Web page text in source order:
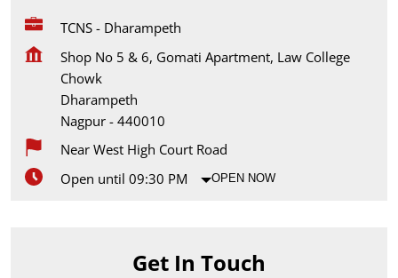
TCNS - Dharampeth
Shop No 5 & 6, Gomati Apartment, Law College
Chowk
Dharampeth
Nagpur - 440010
Near West High Court Road
Open until 09:30 PM
OPEN NOW
Get In Touch